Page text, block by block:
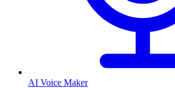
AI Voice Maker